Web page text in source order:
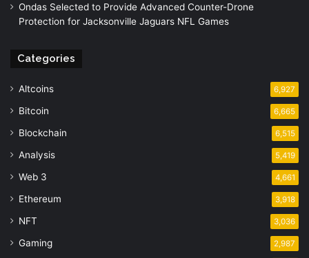
Ondas Selected to Provide Advanced Counter-Drone
Protection for Jacksonville Jaguars NFL Games
Categories
Altcoins 6,927
Bitcoin 6,665
Blockchain 6,515
Analysis 5,419
Web 3 4,661
Ethereum 3,918
NFT 3,036
Gaming 2,987